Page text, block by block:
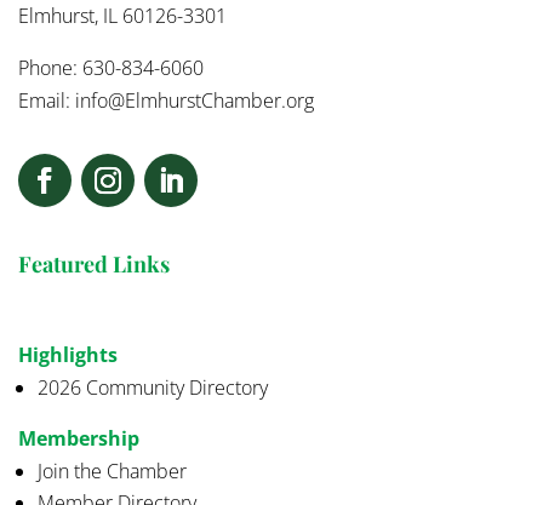
Elmhurst, IL 60126-3301
Phone: 630-834-6060
Email: info@ElmhurstChamber.org
Featured Links
Highlights
2026 Community Directory
Membership
Join the Chamber